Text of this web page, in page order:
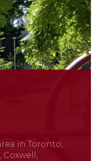
in Toronto,